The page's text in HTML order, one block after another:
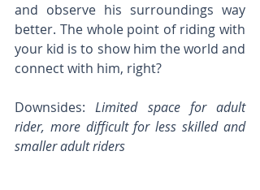
and observe his surroundings way
better. The whole point of riding with
your kid is to show him the world and
connect with him, right?
Downsides: Limited space for adult
rider, more difficult for less skilled and
smaller adult riders